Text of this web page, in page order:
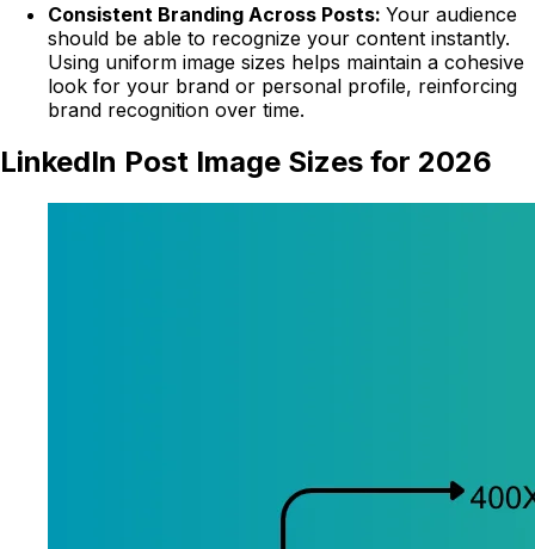
Consistent Branding Across Posts: Your audience
should be able to recognize your content instantly.
Using uniform image sizes helps maintain a cohesive
look for your brand or personal profile, reinforcing
brand recognition over time.
LinkedIn Post Image Sizes for 2026